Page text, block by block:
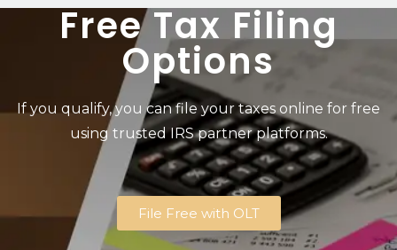
Free Tax Filing
Options
If you qualify, you can file your taxes online for free
using trusted IRS partner platforms.
File Free with OLT